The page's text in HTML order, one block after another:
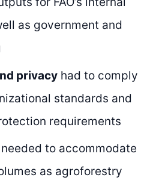
as government and
privacy had to comply
standards and
requirements
to accommodate
as agroforestry